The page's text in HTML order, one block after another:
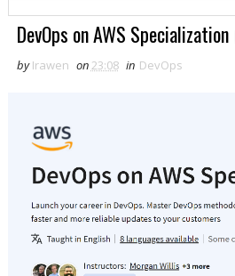
DevOps on AWS
by Irawen on23:08 in DevOps